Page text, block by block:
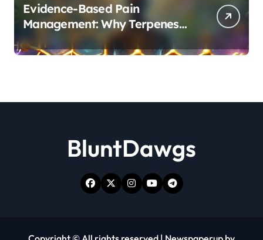
Evidence-Based Pain
Management: Why Terpenes
and Cannabinoids Are Better
Together
BluntDawgs